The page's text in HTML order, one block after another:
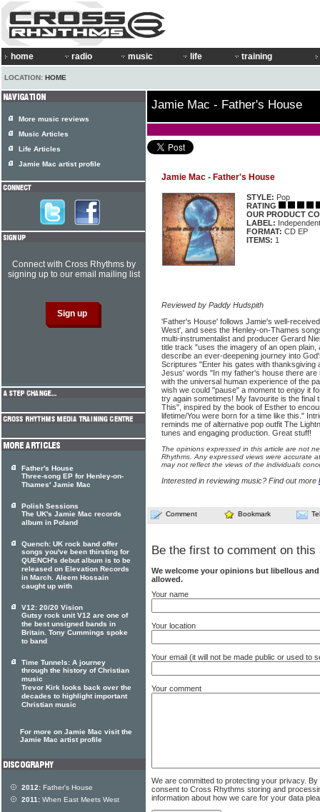
home radio music life training
LOCATION: HOME
Jamie Mac - Father's House
Jamie Mac - Father's House
STYLE: Pop
RATING
OUR PRODUCT
LABEL: Independent
FORMAT: CD EP
ITEMS: 1
Reviewed by Paddy Hudspith
'Father's House' follows Jamie's well-
West', and sees the Henley-on-Thames
multi-instrumentalist and producer Gerard
title track "uses the imagery of an open plain,
describe an ever-deepening journey into
Scriptures "Enter his gates with thanksgiving
Jesus' words "In my father's house there
with the universal human experience of the
wish we could "pause" a moment to enjoy it
try again sometimes! My favourite is the final
This", inspired by the book of Esther to
lifetime/You were born for a time like this."
reminds me of alternative pop outfit The
tunes and engaging production. Great stuff!
The opinions expressed in this article are not
Rhythms. Any expressed views were accurate
may not reflect the views of the individuals
Interested in reviewing music? Find out more
Comment Bookmark
Be the first to comment on this
We welcome your opinions but libellous
allowed.
Your name
Your location
Your email (it will not be made public or used to
Your comment
We are committed to protecting your privacy.
consent to Cross Rhythms storing and
information about how we care for your data
More music reviews
Music Articles
Life Articles
Jamie Mac artist profile
Connect with Cross Rhythms by
signing up to our email mailing list
Father's House
Three-song EP for Henley-on-
Thames' Jamie Mac
Polish Sessions
The UK's Jamie Mac records
album in Poland
Quench: UK rock band offer
songs you've been thirsting for
QUENCH's debut album is to be
released on Elevation Records
in March. Aleem Hossain
caught up with
V12: 20/20 Vision
Gutsy rock unit V12 are one of
the best unsigned bands in
Britain. Tony Cummings spoke
to band
Time Tunnels: A journey
through the history of Christian
music
Trevor Kirk looks back over the
decades to highlight important
Christian music
For more on Jamie Mac visit the
Jamie Mac artist profile
2012: Father's House
2011: When East Meets West